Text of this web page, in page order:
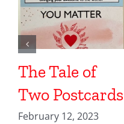
The Tale of
Two Postcards
February 12, 2023